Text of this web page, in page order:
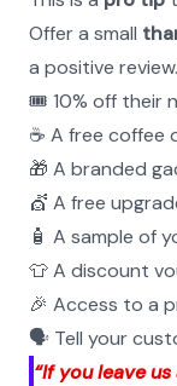
Offer a small
a positive
🎟️ 10% off their
☕ A free coffee
🎁 A branded
💇 A free
🧴 A sample of
👕 A discount
🎉 Access to a
🗣️ Tell your
“If you leave